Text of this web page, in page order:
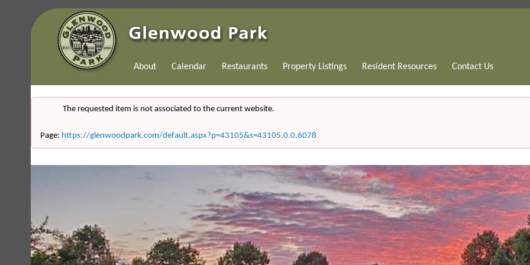
About Calendar Restaurants Property Listings Resident Resources Contact Us
The requested item is not associated to the current website.
Page: https://glenwoodpark.com/default.aspx?p=43105&s=43105.0.0.6078